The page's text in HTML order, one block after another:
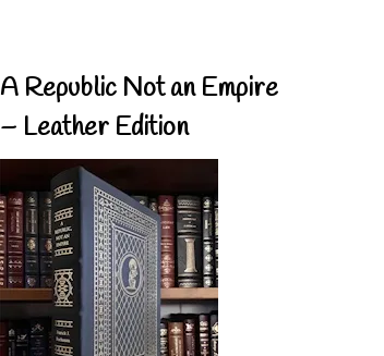
A Republic Not an Empire
– Leather Edition